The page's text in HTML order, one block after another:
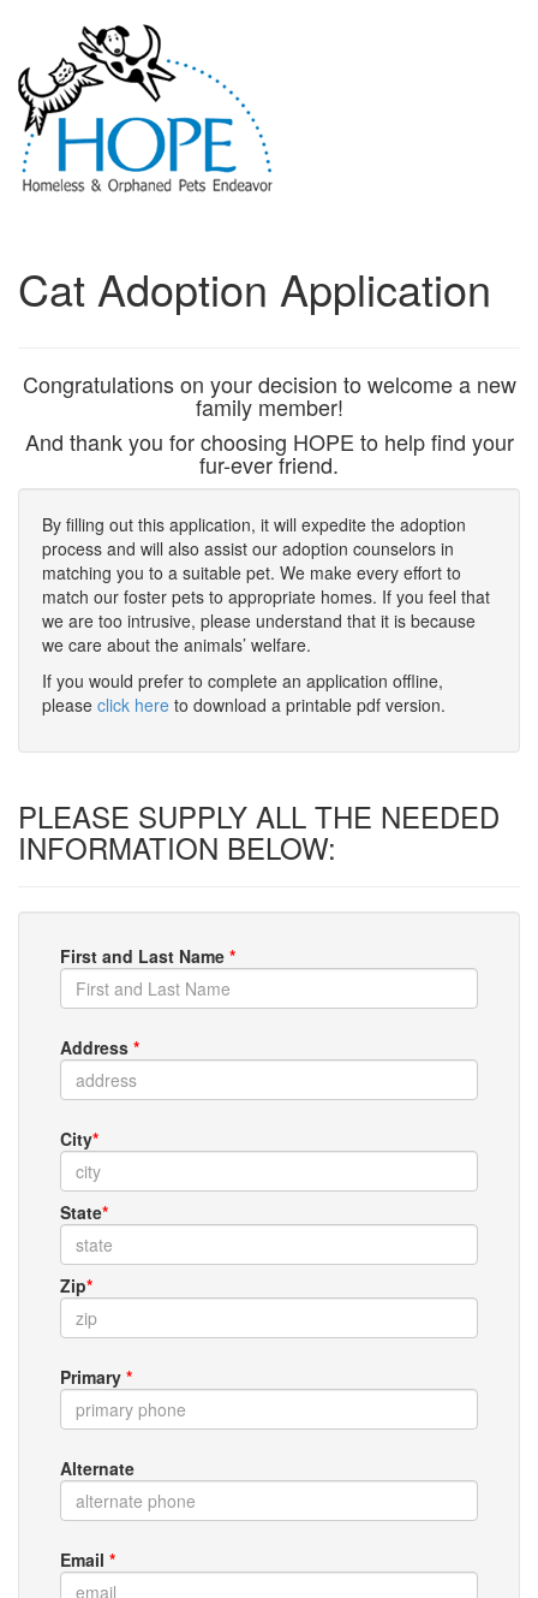
Cat Adoption Application
Congratulations on your decision to welcome a new
family member!
And thank you for choosing HOPE to help find your
fur-ever friend.
By filling out this application, it will expedite the adoption
process and will also assist our adoption counselors in
matching you to a suitable pet. We make every effort to
match our foster pets to appropriate homes. If you feel that
we are too intrusive, please understand that it is because
we care about the animals’ welfare.
If you would prefer to complete an application offline,
please click here to download a printable pdf version.
PLEASE SUPPLY ALL THE NEEDED
INFORMATION BELOW:
First and Last Name *
Address *
City*
State*
Zip*
Primary *
Alternate
Email *